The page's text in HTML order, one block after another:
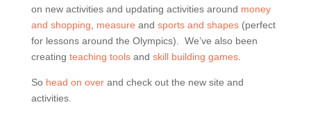
on new activities and updating activities around money
and shopping, measure and sports and shapes(perfect
for lessons around the Olympics). We’ve also been
creating teaching toolsand skill building games.
So head on overand check out the new site and
activities.